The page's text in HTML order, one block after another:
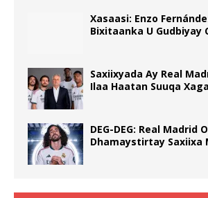
Xasaasi: Enzo
Bixitaanka U Gudbiyay
Saxiixyada Ay Real
Ilaa Haatan Suuqa
DEG-DEG: Real Madrid
Dhamaystirtay Saxiixa